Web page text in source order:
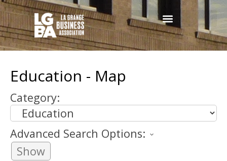
Education - Map
Category:
Advanced Search Options:
Show